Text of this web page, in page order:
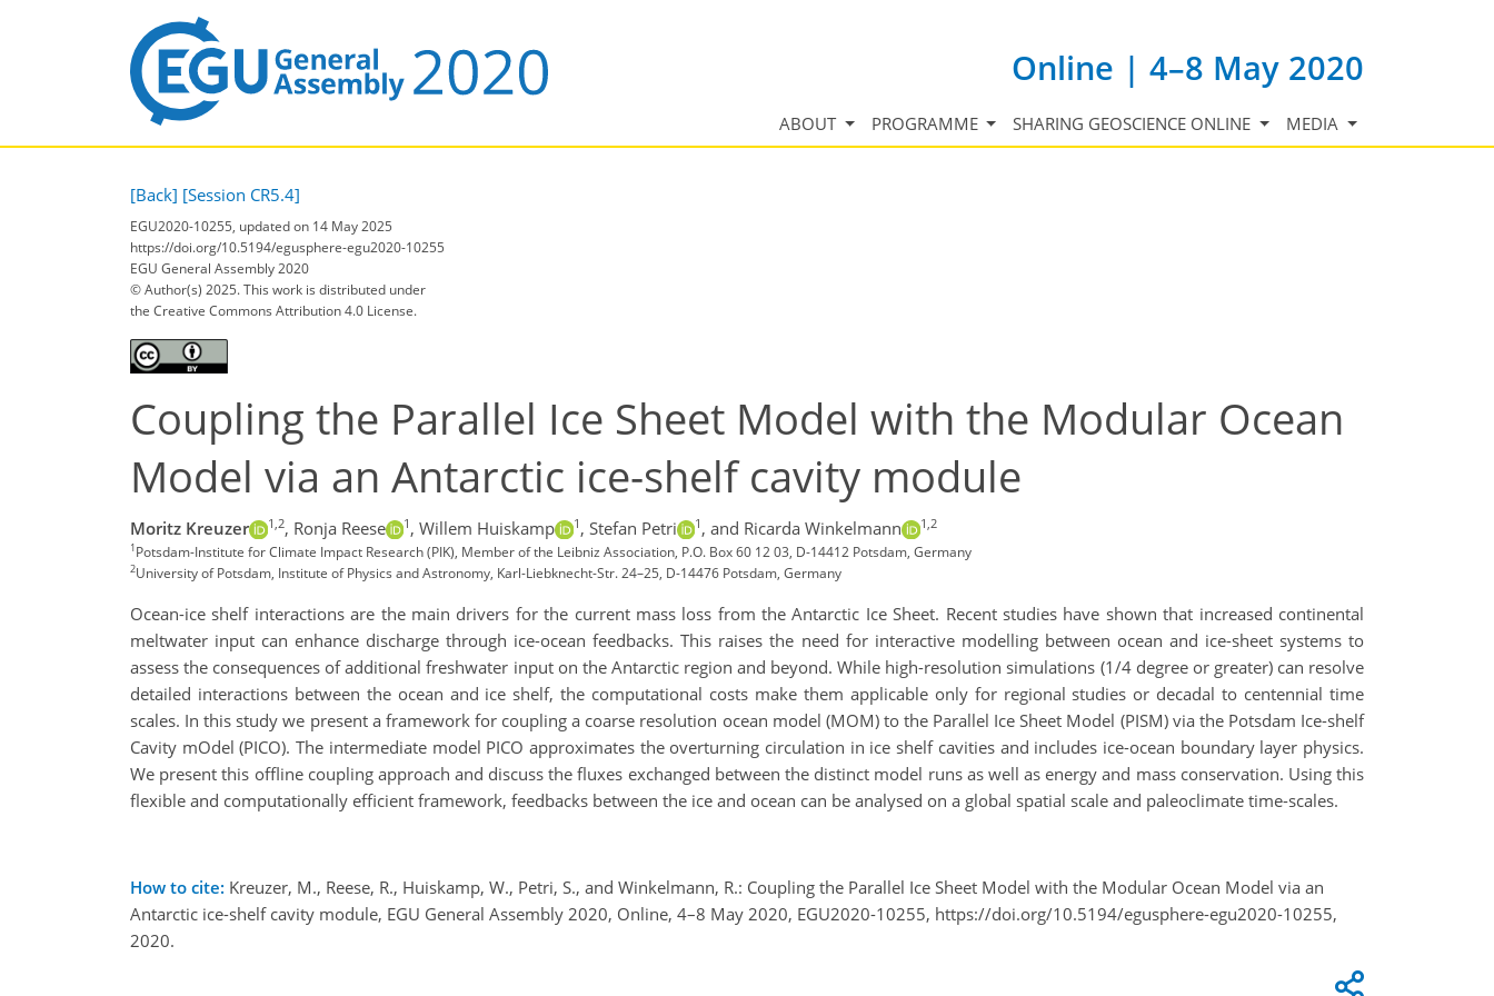
Online | 4–8 May 2020
ABOUT PROGRAMME SHARING GEOSCIENCE ONLINE MEDIA
[Back] [Session CR5.4]
EGU2020-10255, updated on 14 May 2025
https://doi.org/10.5194/egusphere-egu2020-10255
EGU General Assembly 2020
© Author(s) 2025. This work is distributed under
the Creative Commons Attribution 4.0 License.
Coupling the Parallel Ice Sheet Model with the Modular Ocean
Model via an Antarctic ice-shelf cavity module
Moritz Kreuzer 1,2, Ronja Reese 1 , Willem Huiskamp 1 , Stefan Petri 1 , and Ricarda Winkelmann 1,2
1Potsdam-Institute for Climate Impact Research (PIK), Member of the Leibniz Association, P.O. Box 60 12 03, D-14412 Potsdam, Germany
2University of Potsdam, Institute of Physics and Astronomy, Karl-Liebknecht-Str. 24–25, D-14476 Potsdam, Germany
Ocean-ice shelf interactions are the main drivers for the current mass loss from the Antarctic Ice Sheet. Recent studies have shown that increased continental
meltwater input can enhance discharge through ice-ocean feedbacks. This raises the need for interactive modelling between ocean and ice-sheet systems to
assess the consequences of additional freshwater input on the Antarctic region and beyond. While high-resolution simulations (1/4 degree or greater) can resolve
detailed interactions between the ocean and ice shelf, the computational costs make them applicable only for regional studies or decadal to centennial time
scales. In this study we present a framework for coupling a coarse resolution ocean model (MOM) to the Parallel Ice Sheet Model (PISM) via the Potsdam Ice-shelf
Cavity mOdel (PICO). The intermediate model PICO approximates the overturning circulation in ice shelf cavities and includes ice-ocean boundary layer physics.
We present this offline coupling approach and discuss the fluxes exchanged between the distinct model runs as well as energy and mass conservation. Using this
flexible and computationally efficient framework, feedbacks between the ice and ocean can be analysed on a global spatial scale and paleoclimate time-scales.
How to cite: Kreuzer, M., Reese, R., Huiskamp, W., Petri, S., and Winkelmann, R.: Coupling the Parallel Ice Sheet Model with the Modular Ocean Model via an
Antarctic ice-shelf cavity module, EGU General Assembly 2020, Online, 4–8 May 2020, EGU2020-10255, https://doi.org/10.5194/egusphere-egu2020-10255,
2020.